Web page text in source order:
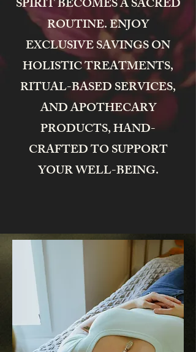
SPIRIT BECOMES A SACRED
ROUTINE. ENJOY
EXCLUSIVE SAVINGS ON
HOLISTIC TREATMENTS,
RITUAL-BASED SERVICES,
AND APOTHECARY
PRODUCTS, HAND-
CRAFTED TO SUPPORT
YOUR WELL-BEING.